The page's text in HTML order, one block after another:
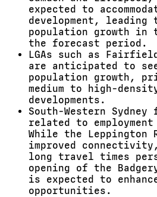
expected to
development, leading
population growth
the forecast period.
LGAs such as
are anticipated to see
population growth,
medium to high-
developments.
South-Western
related to
While the Leppington
improved
long travel times
opening of the
is expected to
opportunities.